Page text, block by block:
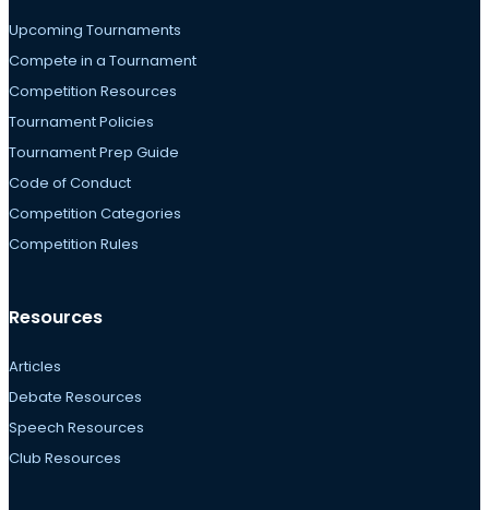
Upcoming Tournaments
Compete in a Tournament
Competition Resources
Tournament Policies
Tournament Prep Guide
Code of Conduct
Competition Categories
Competition Rules
Resources
Articles
Debate Resources
Speech Resources
Club Resources